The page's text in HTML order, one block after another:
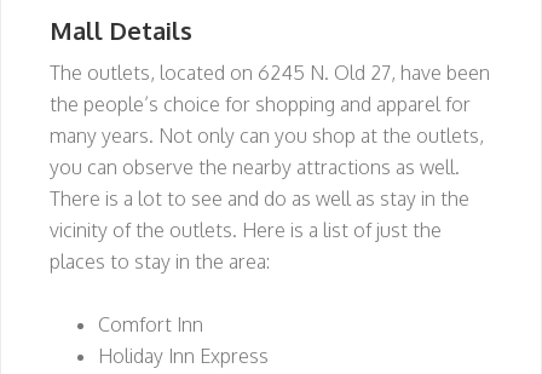
Mall Details
The outlets, located on 6245 N. Old 27, have been
the people’s choice for shopping and apparel for
many years. Not only can you shop at the outlets,
you can observe the nearby attractions as well.
There is a lot to see and do as well as stay in the
vicinity of the outlets. Here is a list of just the
places to stay in the area:
Comfort Inn
Holiday Inn Express